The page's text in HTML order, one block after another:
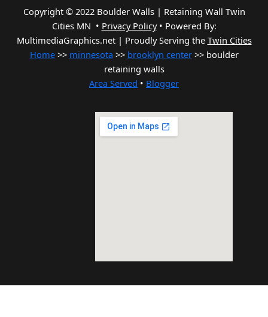
Copyright © 2022 Boulder Walls | Retaining Wall Twin
Cities MN • Privacy Policy• Powered By:
MultimediaGraphics.net | Proudly Serving the Twin Cities
Home>> minnesota >> brooklyn center>> boulder
retaining walls
Area Served • Blogger